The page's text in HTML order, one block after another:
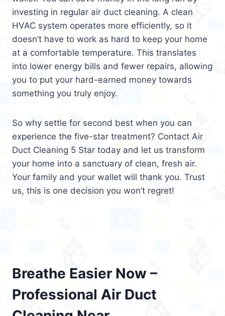
investing in regular air duct cleaning. A clean
HVAC system operates more efficiently, so it
doesn’t have to work as hard to keep your home
at a comfortable temperature. This translates
into lower energy bills and fewer repairs, allowing
you to put your hard-earned money towards
something you truly enjoy.
So why settle for second best when you can
experience the five-star treatment? Contact Air
Duct Cleaning 5 Star today and let us transform
your home into a sanctuary of clean, fresh air.
Your family and your wallet will thank you. Trust
us, this is one decision you won’t regret!
Breathe Easier Now –
Professional Air Duct